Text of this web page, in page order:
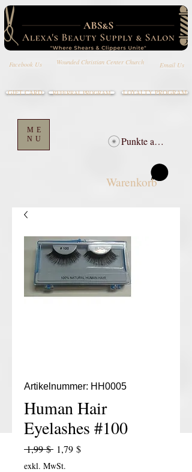
Facebook Us Wounded Christian Center Church Email Us
ME
NU
LOYALTY PROGRAM
Warenkorb
GIFT CARD REFERRAL PROGRAM
Punkte ansehen
Artikelnummer: HH0005
Human Hair
Eyelashes #100
1,99 $ Standardpreis
1,79 $Sale-Preis
exkl. MwSt.